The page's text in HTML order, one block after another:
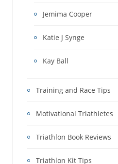
Jemima Cooper
Katie J Synge
Kay Ball
Training and Race Tips
Motivational Triathletes
Triathlon Book Reviews
Triathlon Kit Tips